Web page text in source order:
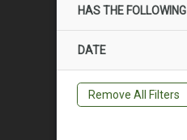
HAS THE FOLLOWING
DATE
Remove All Filters